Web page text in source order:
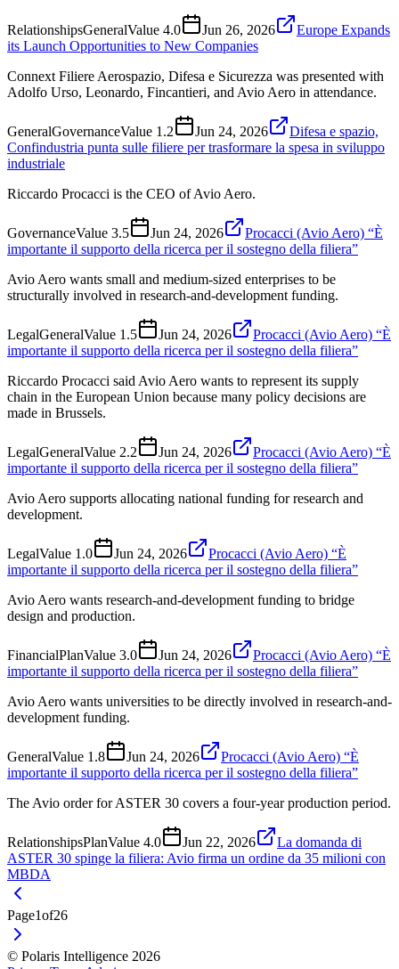
RelationshipsGeneralValue 4.0 Jun 26, 2026
Europe Expands
its Launch Opportunities to New Companies
Connext Filiere Aerospazio, Difesa e Sicurezza was presented with
Adolfo Urso, Leonardo, Fincantieri, and Avio Aero in attendance.
GeneralGovernanceValue 1.2 Jun 24, 2026
Difesa e spazio,
Confindustria punta sulle filiere per trasformare la spesa in sviluppo
industriale
Riccardo Procacci is the CEO of Avio Aero.
GovernanceValue 3.5 Jun 24, 2026
Procacci (Avio Aero) “È
importante il supporto della ricerca per il sostegno della filiera”
Avio Aero wants small and medium-sized enterprises to be
structurally involved in research-and-development funding.
LegalGeneralValue 1.5 Jun 24, 2026
Procacci (Avio Aero) “È
importante il supporto della ricerca per il sostegno della filiera”
Riccardo Procacci said Avio Aero wants to represent its supply
chain in the European Union because many policy decisions are
made in Brussels.
LegalGeneralValue 2.2 Jun 24, 2026
Procacci (Avio Aero) “È
importante il supporto della ricerca per il sostegno della filiera”
Avio Aero supports allocating national funding for research and
development.
LegalValue 1.0 Jun 24, 2026
Procacci (Avio Aero) “È
importante il supporto della ricerca per il sostegno della filiera”
Avio Aero wants research-and-development funding to bridge
design and production.
FinancialPlanValue 3.0 Jun 24, 2026
Procacci (Avio Aero) “È
importante il supporto della ricerca per il sostegno della filiera”
Avio Aero wants universities to be directly involved in research-and-
development funding.
GeneralValue 1.8 Jun 24, 2026
Procacci (Avio Aero) “È
importante il supporto della ricerca per il sostegno della filiera”
The Avio order for ASTER 30 covers a four-year production period.
RelationshipsPlanValue 4.0 Jun 22, 2026
La domanda di
ASTER 30 spinge la filiera: Avio firma un ordine da 35 milioni con
MBDA
Page1of26
© Polaris Intelligence 2026